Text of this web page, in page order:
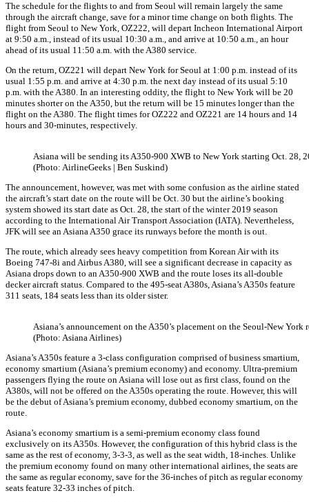
The schedule for the flights to and from Seoul will remain largely the same
through the aircraft change, save for a minor time change on both flights. The
flight from Seoul to New York, OZ222, will depart Incheon International Airport
at 9:50 a.m., instead of its usual 10:30 a.m., and arrive at 10:50 a.m., an hour
ahead of its usual 11:50 a.m. with the A380 service.
On the return, OZ221 will depart New York for Seoul at 1:00 p.m. instead of its
usual 1:55 p.m. and arrive at 4:30 p.m. the next day instead of its usual 5:10
p.m. with the A380. In an interesting oddity, the flight to New York will be 20
minutes shorter on the A350, but the return will be 15 minutes longer than the
flight on the A380. The flight times for OZ222 and OZ221 are 14 hours and 14
hours and 30-minutes, respectively.
Asiana will be sending its A350-900 XWB to New York starting Oct. 28,
(Photo: AirlineGeeks | Ben Suskind)
The announcement, however, was met with some confusion as the airline stated
the aircraft’s start date on the route will be Oct. 30 but the airline’s booking
system showed its start date as Oct. 28, the start of the winter 2019 season
according to the International Air Transport Association (IATA). Nevertheless,
JFK will see an Asiana A350 grace its runways before the month is out.
The route, which already sees heavy competition from Korean Air with its
Boeing 747-8i and Airbus A380, will see a significant decrease in capacity as
Asiana drops down to an A350-900 XWB and the route loses its all-double
decker aircraft status. Compared to the 495-seat A380s, Asiana’s A350s feature
311 seats, 184 seats less than its older sister.
Asiana’s announcement on the A350’s placement on the Seoul-New York
(Photo: Asiana Airlines)
Asiana’s A350s feature a 3-class configuration comprised of business smartium,
economy smartium (Asiana’s premium economy) and economy. Ultra-premium
passengers flying the route on Asiana will lose out as first class, found on the
A380s, will not be offered on the A350s operating the route. However, this will
be the debut of Asiana’s premium economy, dubbed economy smartium, on the
route.
Asiana’s economy smartium is a semi-premium economy class found
exclusively on its A350s. However, the configuration of this hybrid class is the
same as the rest of economy, 3-3-3, as well as the seat width, 18-inches. Unlike
the premium economy found on many other international airlines, the seats are
the same as regular economy, save for the 36-inches of pitch as regular economy
seats feature 32-33 inches of pitch.